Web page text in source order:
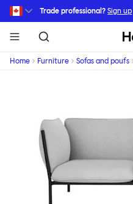
Skip to main content
Trade professional? Sign up
Home Furniture Sofas and poufs